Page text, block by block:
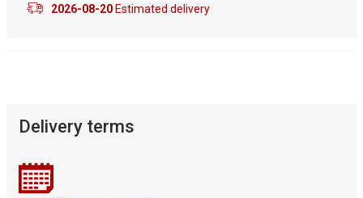
2026-08-20Estimated delivery
Delivery terms